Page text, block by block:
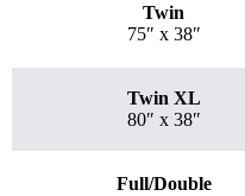
Twin
75″ x 38″
Twin XL
80″ x 38″
Full/Double